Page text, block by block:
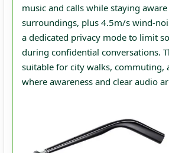
music and calls while staying
surroundings, plus 4.5m/s
a dedicated privacy mode to limit
during confidential conversations.
suitable for city walks, commuting,
where awareness and clear audio